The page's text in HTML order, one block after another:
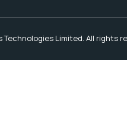
Limited. All rights